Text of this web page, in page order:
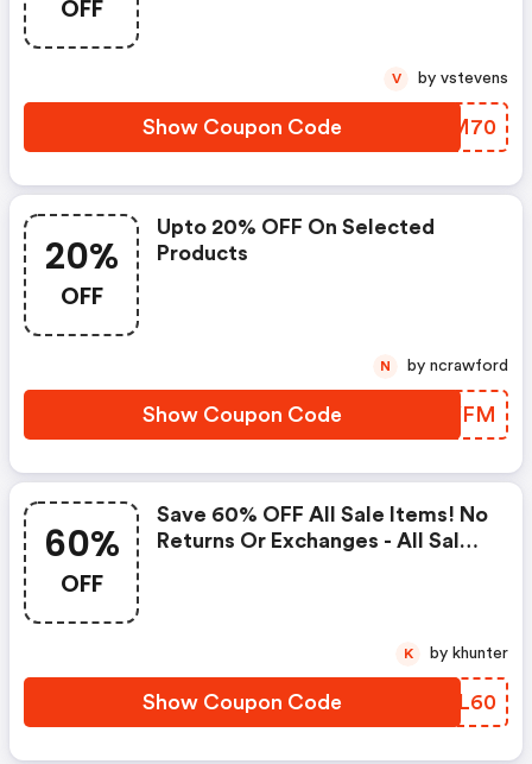
OFF
Show Coupon Code GGBM70
V by vstevens
20%
OFF
Upto 20% OFF On Selected
Products
Show Coupon Code DTDYFM
N by ncrawford
60%
OFF
Save 60% OFF All Sale Items! No
Returns Or Exchanges - All Sales
Show Coupon Code WKUL60
K by khunter